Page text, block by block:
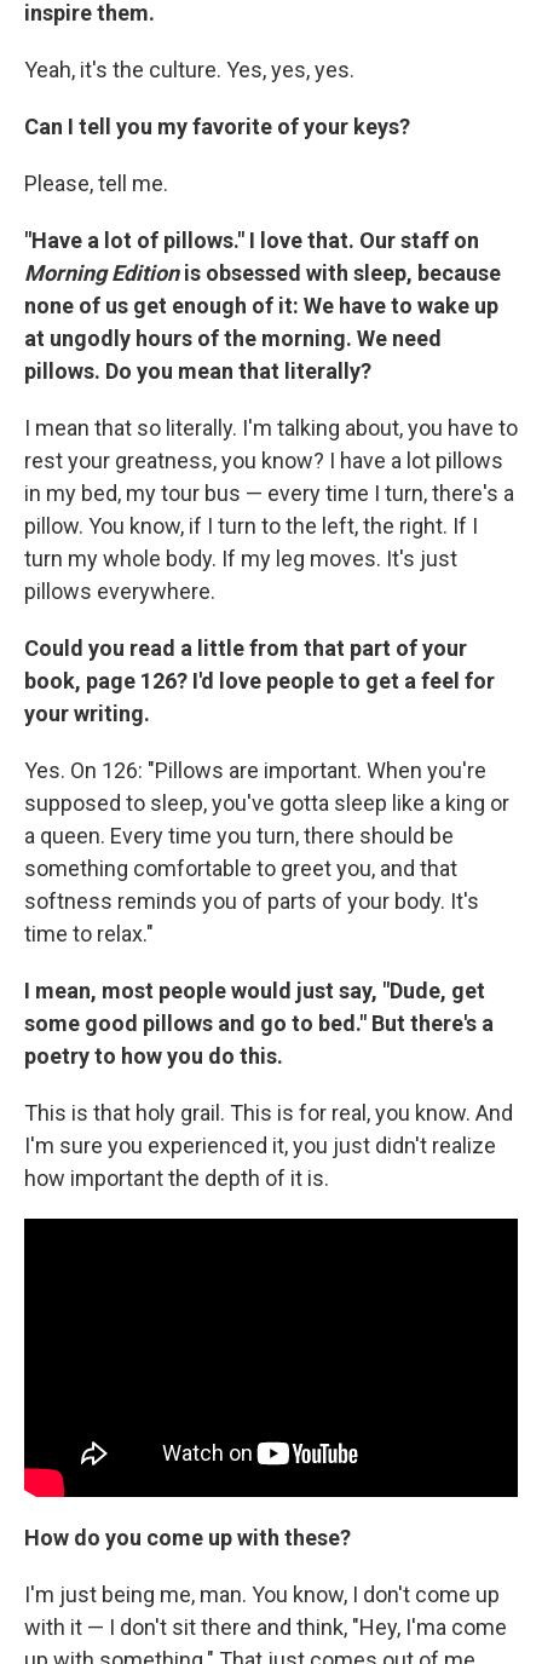
inspire them.
Yeah, it's the culture. Yes, yes, yes.
Can I tell you my favorite of your keys?
Please, tell me.
"Have a lot of pillows." I love that. Our staff on
Morning Editionis obsessed with sleep, because
none of us get enough of it: We have to wake up
at ungodly hours of the morning. We need
pillows. Do you mean that literally?
I mean that so literally. I'm talking about, you have to
rest your greatness, you know? I have a lot pillows
in my bed, my tour bus — every time I turn, there's a
pillow. You know, if I turn to the left, the right. If I
turn my whole body. If my leg moves. It's just
pillows everywhere.
Could you read a little from that part of your
book, page 126? I'd love people to get a feel for
your writing.
Yes. On 126: "Pillows are important. When you're
supposed to sleep, you've gotta sleep like a king or
a queen. Every time you turn, there should be
something comfortable to greet you, and that
softness reminds you of parts of your body. It's
time to relax."
I mean, most people would just say, "Dude, get
some good pillows and go to bed." But there's a
poetry to how you do this.
This is that holy grail. This is for real, you know. And
I'm sure you experienced it, you just didn't realize
how important the depth of it is.
How do you come up with these?
I'm just being me, man. You know, I don't come up
with it — I don't sit there and think, "Hey, I'ma come